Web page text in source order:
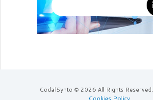
CodalSynto © 2026 All Rights Reserved.